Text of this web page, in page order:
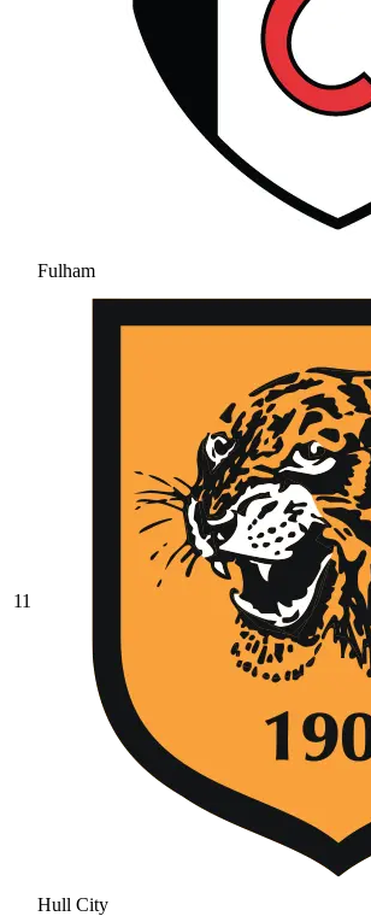
Fulham
11
Hull City